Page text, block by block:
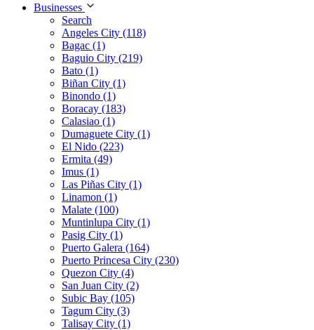
Businesses
Search
Angeles City (118)
Bagac (1)
Baguio City (219)
Bato (1)
Biñan City (1)
Binondo (1)
Boracay (183)
Calasiao (1)
Dumaguete City (1)
El Nido (223)
Ermita (49)
Imus (1)
Las Piñas City (1)
Linamon (1)
Malate (100)
Muntinlupa City (1)
Pasig City (1)
Puerto Galera (164)
Puerto Princesa City (230)
Quezon City (4)
San Juan City (2)
Subic Bay (105)
Tagum City (3)
Talisay City (1)